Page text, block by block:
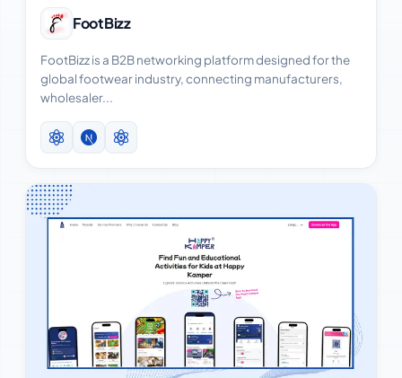
View Case Study
FootBizz
FootBizz is a B2B networking platform designed for the
global footwear industry, connecting manufacturers,
wholesaler...